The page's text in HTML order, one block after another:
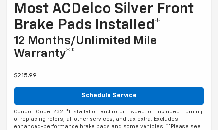
Most ACDelco Silver Front
Brake Pads Installed*
12 Months/Unlimited Mile
Warranty**
$215.99
Schedule Service
Coupon Code: 232. *Installation and rotor inspection included. Turning
or replacing rotors, all other services, and tax extra. Excludes
enhanced-performance brake pads and some vehicles. **Please see